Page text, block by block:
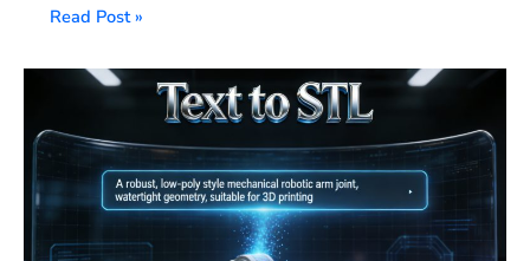
Read Post »
From
to
STL
in
90
(Without